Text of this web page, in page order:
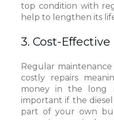
top condition with
help to lengthen its
3. Cost-Effective
Regular
costly repairs
money in the long
important if the diesel
part of your own